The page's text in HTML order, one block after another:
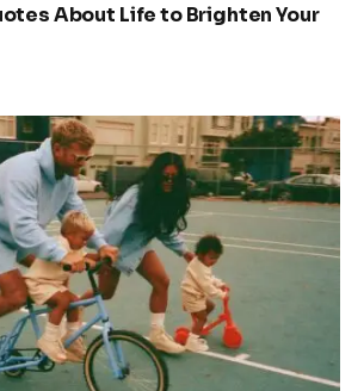
About Life to Brighten Your